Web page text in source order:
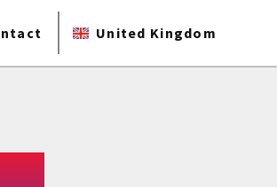
United Kingdom